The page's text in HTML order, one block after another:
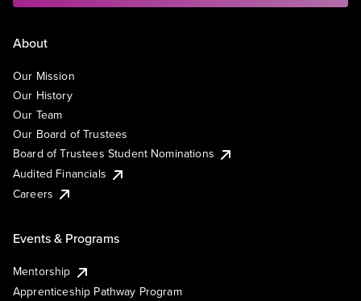
About
Our Mission
Our History
Our Team
Our Board of Trustees
Board of Trustees Student Nominations
Audited Financials
Careers
Events & Programs
Mentorship
Apprenticeship Pathway Program